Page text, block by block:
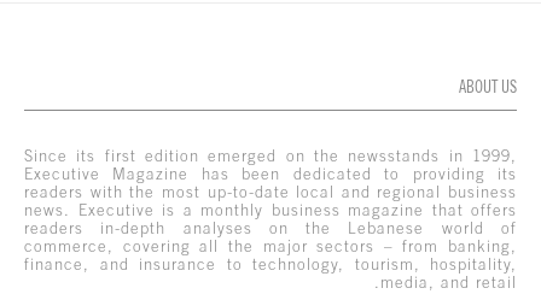
ABOUT US
Since its first edition emerged on the newsstands in 1999,
Executive Magazine has been dedicated to providing its
readers with the most up-to-date local and regional business
news. Executive is a monthly business magazine that offers
readers in-depth analyses on the Lebanese world of
commerce, covering all the major sectors – from banking,
finance, and insurance to technology, tourism, hospitality,
media, and retail.